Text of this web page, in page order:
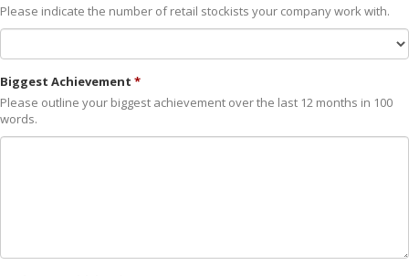
Please indicate the number of retail stockists your company work with.
Biggest Achievement
Please outline your biggest achievement over the last 12 months in 100
words.